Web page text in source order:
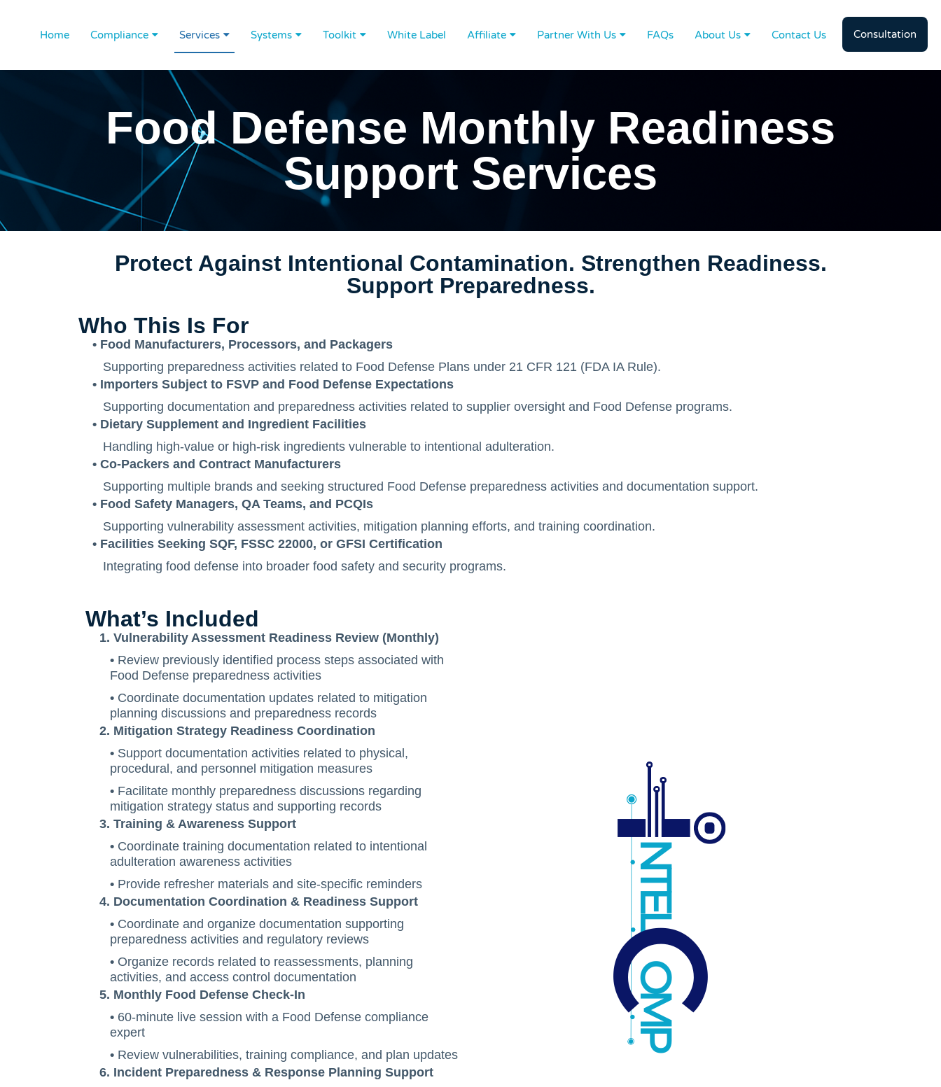
Home Compliance Services Systems Toolkit White Label Affiliate Partner With Us FAQs About Us Contact Us Consultation
Food Defense Monthly Readiness
Support Services
Protect Against Intentional Contamination. Strengthen Readiness.
Support Preparedness.
Who This Is For
• Food Manufacturers, Processors, and Packagers
Supporting preparedness activities related to Food Defense Plans under 21 CFR 121 (FDA IA Rule).
• Importers Subject to FSVP and Food Defense Expectations
Supporting documentation and preparedness activities related to supplier oversight and Food Defense programs.
• Dietary Supplement and Ingredient Facilities
Handling high-value or high-risk ingredients vulnerable to intentional adulteration.
• Co-Packers and Contract Manufacturers
Supporting multiple brands and seeking structured Food Defense preparedness activities and documentation support.
• Food Safety Managers, QA Teams, and PCQIs
Supporting vulnerability assessment activities, mitigation planning efforts, and training coordination.
• Facilities Seeking SQF, FSSC 22000, or GFSI Certification
Integrating food defense into broader food safety and security programs.
What’s Included
1. Vulnerability Assessment Readiness Review (Monthly)
• Review previously identified process steps associated with
Food Defense preparedness activities
• Coordinate documentation updates related to mitigation
planning discussions and preparedness records
2. Mitigation Strategy Readiness Coordination
• Support documentation activities related to physical,
procedural, and personnel mitigation measures
• Facilitate monthly preparedness discussions regarding
mitigation strategy status and supporting records
3. Training & Awareness Support
• Coordinate training documentation related to intentional
adulteration awareness activities
• Provide refresher materials and site-specific reminders
4. Documentation Coordination & Readiness Support
• Coordinate and organize documentation supporting
preparedness activities and regulatory reviews
• Organize records related to reassessments, planning
activities, and access control documentation
5. Monthly Food Defense Check-In
• 60-minute live session with a Food Defense compliance
expert
• Review vulnerabilities, training compliance, and plan updates
6. Incident Preparedness & Response Planning Support